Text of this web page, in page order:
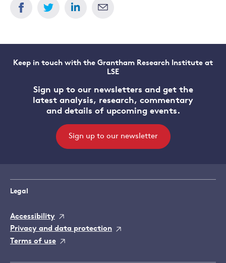
Keep in touch with the Grantham Research Institute at
LSE
Sign up to our newsletters and get the
latest analysis, research, commentary
and details of upcoming events.
Sign up to our newsletter
Legal
Accessibility
Privacy and data protection
Terms of use